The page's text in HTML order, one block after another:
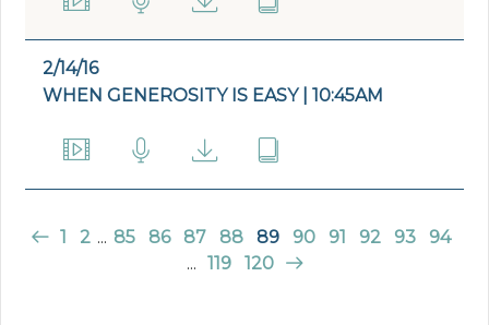
2/14/16
WHEN GENEROSITY IS EASY | 10:45AM
1 2 ... 85 86 87 88 89 90 91 92 93
94
... 119 120